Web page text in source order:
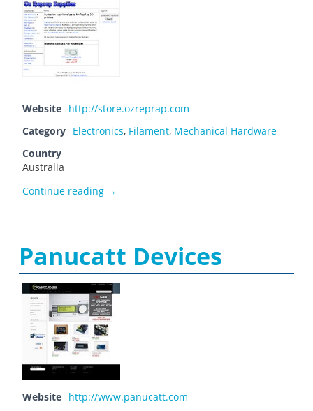
Website http://store.ozreprap.com
Category Electronics, Filament, Mechanical Hardware
Country
Australia
Continue reading Oz Reprap Supplies
→
Panucatt Devices
Website http://www.panucatt.com